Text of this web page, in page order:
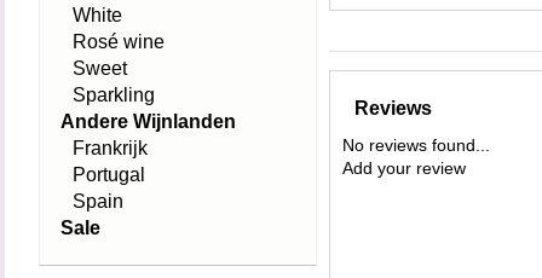
Reviews
No reviews found...
Add your review
White
Rosé wine
Sweet
Sparkling
Andere Wijnlanden
Frankrijk
Portugal
Spain
Sale